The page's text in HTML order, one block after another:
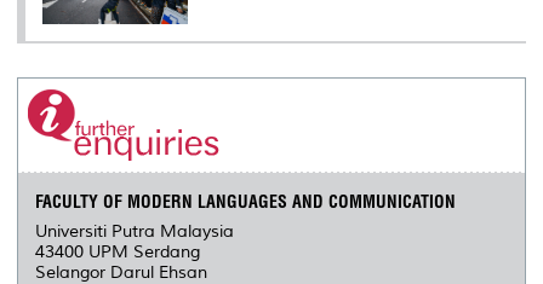
FACULTY OF MODERN LANGUAGES AND COMMUNICATION
Universiti Putra Malaysia
43400 UPM Serdang
Selangor Darul Ehsan